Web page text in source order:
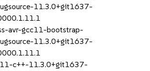
11.3.0+git1637-
avr-gcc11-bootstrap-
11.3.0+git1637-
c++-11.3.0+git1637-